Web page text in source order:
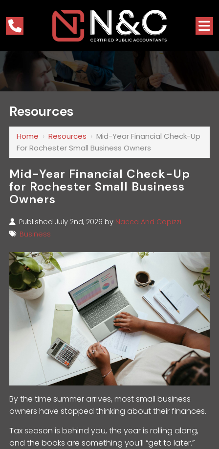
Resources
Home ›Resources ›Mid-Year Financial Check-Up
For Rochester Small Business Owners
Mid-Year Financial Check-Up
for Rochester Small Business
Owners
Published July 2nd, 2026 by Nacca And Capizzi
Business
By the time summer arrives, most small business
owners have stopped thinking about their finances.
Tax season is behind you, the year is rolling along,
and the books are something you’ll “get to later.”